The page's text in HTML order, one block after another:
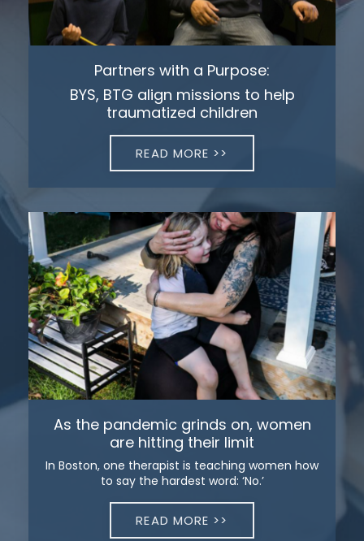
Partners with a Purpose:
BYS, BTG align missions to help
traumatized children
READ MORE >>
As the pandemic grinds on, women
are hitting their limit
In Boston, one therapist is teaching women how
to say the hardest word: ‘No.’
READ MORE >>